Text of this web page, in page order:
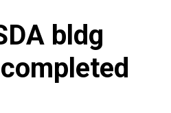
bldg